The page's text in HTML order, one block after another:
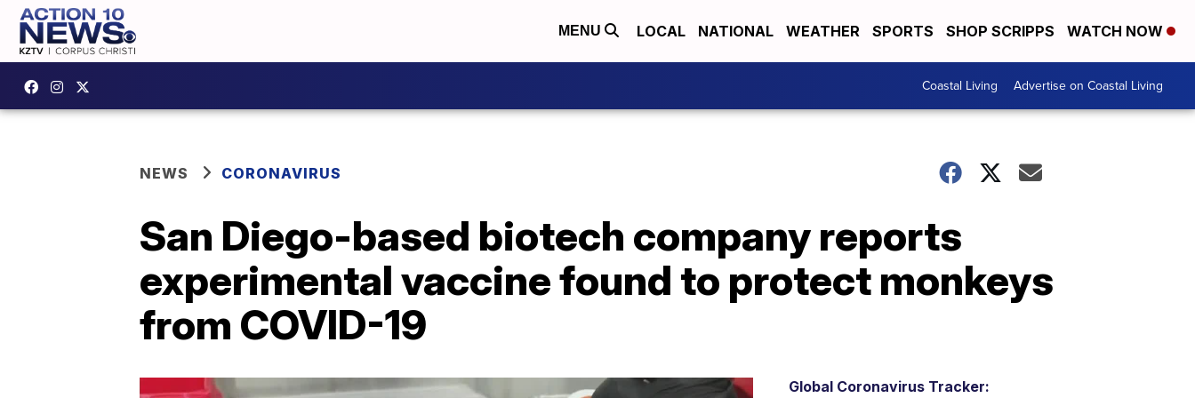
MENU LOCAL NATIONAL WEATHER SPORTS SHOP SCRIPPS WATCH NOW
Coastal Living Advertise on Coastal Living
NEWS CORONAVIRUS
San Diego-based biotech company reports
experimental vaccine found to protect monkeys
from COVID-19
Global Coronavirus Tracker: